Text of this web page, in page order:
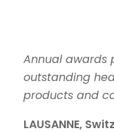
Annual awards
outstanding
products and
LAUSANNE,